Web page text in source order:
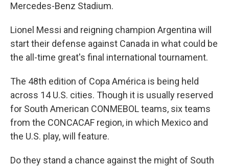
Mercedes-Benz Stadium.
Lionel Messi and reigning champion Argentina will
start their defense against Canada in what could be
the all-time great's final international tournament.
The 48th edition of Copa América is being held
across 14 U.S. cities. Though it is usually reserved
for South American CONMEBOL teams, six teams
from the CONCACAF region, in which Mexico and
the U.S. play, will feature.
Do they stand a chance against the might of South